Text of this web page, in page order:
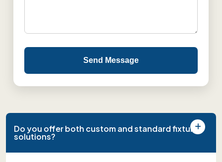
Send Message
Do you offer both custom and standard fixture
solutions?